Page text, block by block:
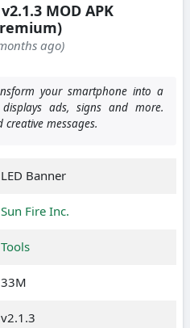
MOD APK
ago)
your smartphone into a
ads, signs and more.
creative messages.
LED Banner
Sun Fire Inc.
Tools
33M
v2.1.3